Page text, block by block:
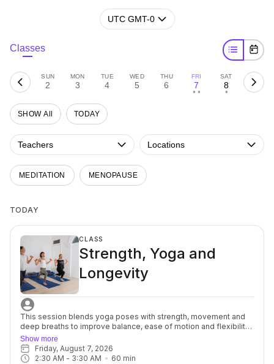
UTC GMT-0
Classes
SUN
2
MON
3
TUE
4
WED
5
THU
6
FRI
7
• •
SAT
8
•
SHOW All TODAY
Teachers Locations
MEDITATION MENOPAUSE
TODAY
CLASS
Strength, Yoga and
Longevity
This session blends yoga poses with strength, movement and
deep breaths to improve balance, ease of motion and flexibility
to help support osteopenia/osteoporosis (weak brittle bones)
commonly seen in women after menopause, but it can also
affect women of any age. You’ll focus on alignment, muscular
Show more
Friday, August 7, 2026
2:30 AM - 3:30 AM 60 min